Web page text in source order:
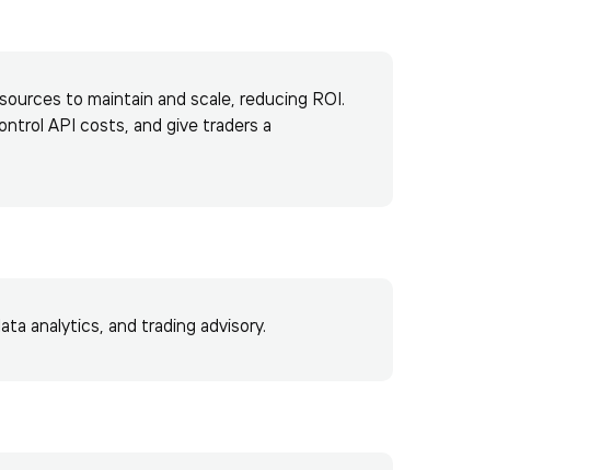
to maintain and scale, reducing ROI.
API costs, and give traders a
analytics, and trading advisory.